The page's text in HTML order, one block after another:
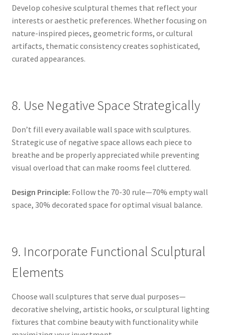
Develop cohesive sculptural themes that reflect your
interests or aesthetic preferences. Whether focusing on
nature-inspired pieces, geometric forms, or cultural
artifacts, thematic consistency creates sophisticated,
curated appearances.
8. Use Negative Space Strategically
Don’t fill every available wall space with sculptures.
Strategic use of negative space allows each piece to
breathe and be properly appreciated while preventing
visual overload that can make rooms feel cluttered.
Design Principle: Follow the 70-30 rule—70% empty wall
space, 30% decorated space for optimal visual balance.
9. Incorporate Functional Sculptural
Elements
Choose wall sculptures that serve dual purposes—
decorative shelving, artistic hooks, or sculptural lighting
fixtures that combine beauty with functionality while